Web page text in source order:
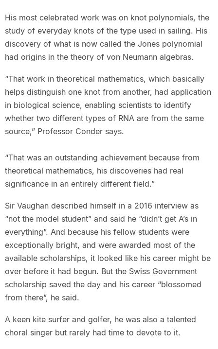
His most celebrated work was on knot polynomials, the
study of everyday knots of the type used in sailing. His
discovery of what is now called the Jones polynomial
had origins in the theory of von Neumann algebras.
“That work in theoretical mathematics, which basically
helps distinguish one knot from another, had application
in biological science, enabling scientists to identify
whether two different types of RNA are from the same
source,” Professor Conder says.
“That was an outstanding achievement because from
theoretical mathematics, his discoveries had real
significance in an entirely different field.”
Sir Vaughan described himself in a 2016 interview as
“not the model student” and said he “didn’t get A’s in
everything”. And because his fellow students were
exceptionally bright, and were awarded most of the
available scholarships, it looked like his career might be
over before it had begun. But the Swiss Government
scholarship saved the day and his career “blossomed
from there”, he said.
A keen kite surfer and golfer, he was also a talented
choral singer but rarely had time to devote to it.